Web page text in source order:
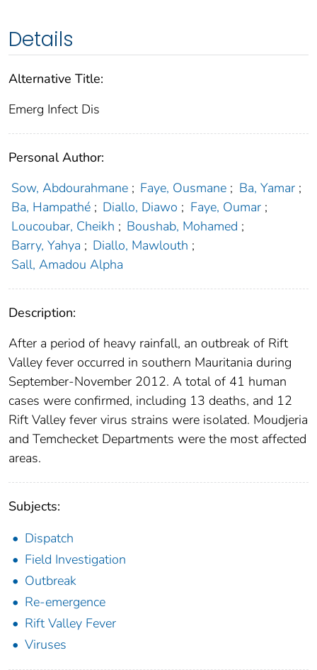
Details
Alternative Title:
Emerg Infect Dis
Personal Author:
Sow, Abdourahmane ; Faye, Ousmane ; Ba, Yamar ;
Ba, Hampathé ; Diallo, Diawo ; Faye, Oumar ;
Loucoubar, Cheikh ; Boushab, Mohamed ;
Barry, Yahya ; Diallo, Mawlouth ;
Sall, Amadou Alpha
Description:
After a period of heavy rainfall, an outbreak of Rift
Valley fever occurred in southern Mauritania during
September-November 2012. A total of 41 human
cases were confirmed, including 13 deaths, and 12
Rift Valley fever virus strains were isolated. Moudjeria
and Temchecket Departments were the most affected
areas.
Subjects:
Dispatch
Field Investigation
Outbreak
Re-emergence
Rift Valley Fever
Viruses